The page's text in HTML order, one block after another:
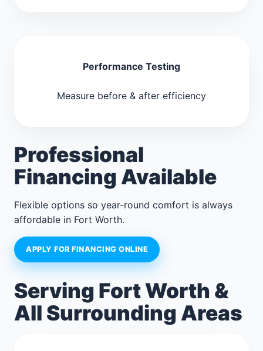
Performance Testing
Measure before & after efficiency
Professional
Financing Available
Flexible options so year-round comfort is always
affordable in Fort Worth.
APPLY FOR FINANCING ONLINE
Serving Fort Worth &
All Surrounding Areas